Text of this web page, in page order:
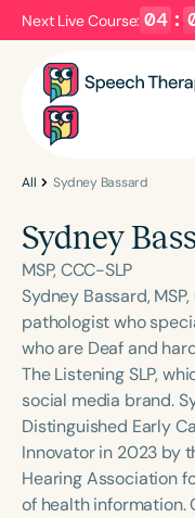
Next Live Course: 04 :
Filters
Language
English
Course Level
Introductory
Population
Infants/Toddlers
School-Aged
Course Duration
All Sydney Bassard
Sydney
MSP, CCC-SLP
Sydney Bassard,
pathologist who
who are Deaf and
The Listening SLP,
social media brand.
Distinguished Early
Innovator in 2023 by
Hearing Association
of health information.